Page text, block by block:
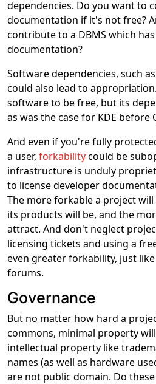
dependencies. Do you want to
documentation if it's not free?
contribute to a DBMS which
documentation?
Software dependencies, such
could also lead to
software to be free, but its
as was the case for KDE before
And even if you're fully
a user, forkabilitycould be
infrastructure is unduly
to license developer
The more forkable a project
its products will be, and the
attract. And don't neglect
licensing tickets and using a
even greater forkability, just
forums.
Governance
But no matter how hard a
commons, minimal property
intellectual property like
names (as well as hardware
are not public domain. Do